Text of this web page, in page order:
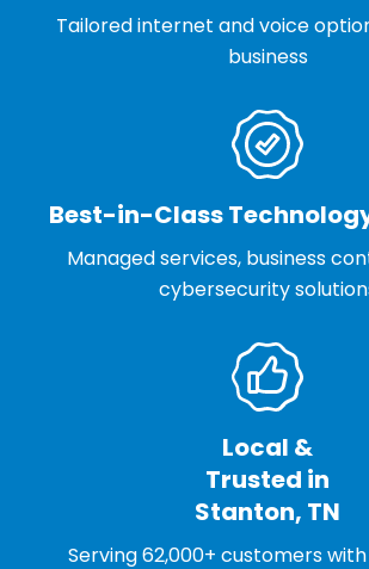
Tailored internet and voice
business
Best-in-Class
Managed services, business
cybersecurity
Local &
Trusted in
Stanton, TN
Serving 62,000+ customers